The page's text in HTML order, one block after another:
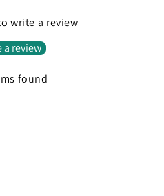
write a review
a review
found